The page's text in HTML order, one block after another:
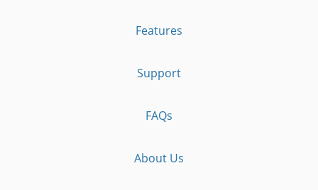
Features
Support
FAQs
About Us